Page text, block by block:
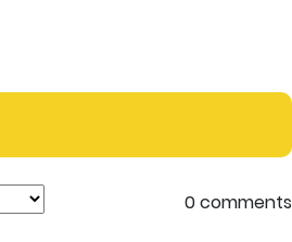
0 comments